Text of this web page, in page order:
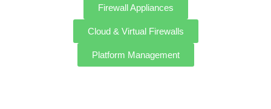
Firewall Appliances
Cloud & Virtual Firewalls
Platform Management